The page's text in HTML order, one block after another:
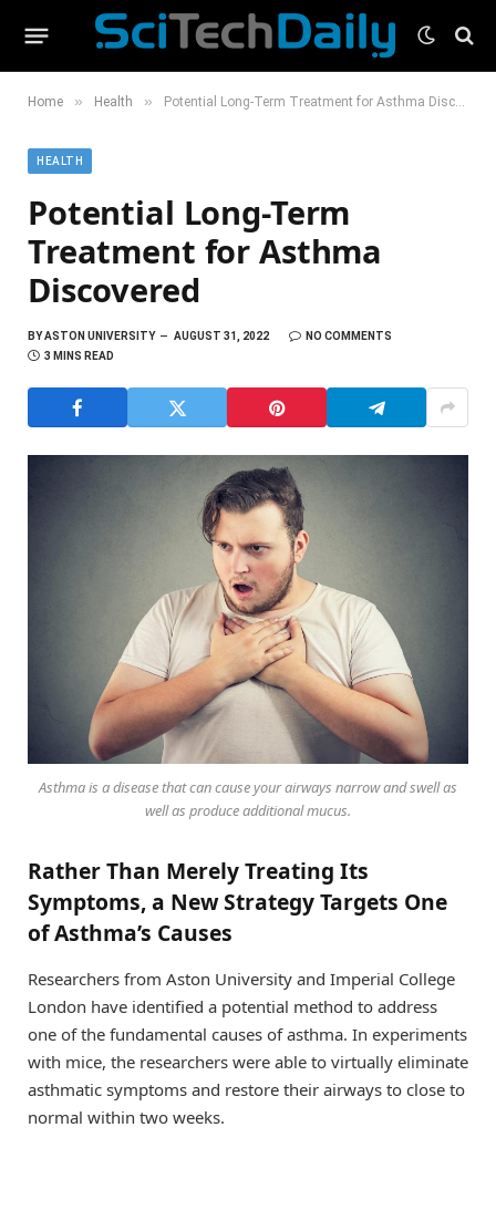
Home » Health » Potential Long-Term Treatment for Asthma Discovered
HEALTH
Potential Long-Term
Treatment for Asthma
Discovered
BYASTON UNIVERSITY AUGUST 31, 2022
NO COMMENTS
3 MINS READ
Asthma is a disease that can cause your airways narrow and swell as
well as produce additional mucus.
Rather Than Merely Treating Its
Symptoms, a New Strategy Targets One
of Asthma’s Causes
Researchers from Aston University and Imperial College
London have identified a potential method to address
one of the fundamental causes of asthma. In experiments
with mice, the researchers were able to virtually eliminate
asthmatic symptoms and restore their airways to close to
normal within two weeks.